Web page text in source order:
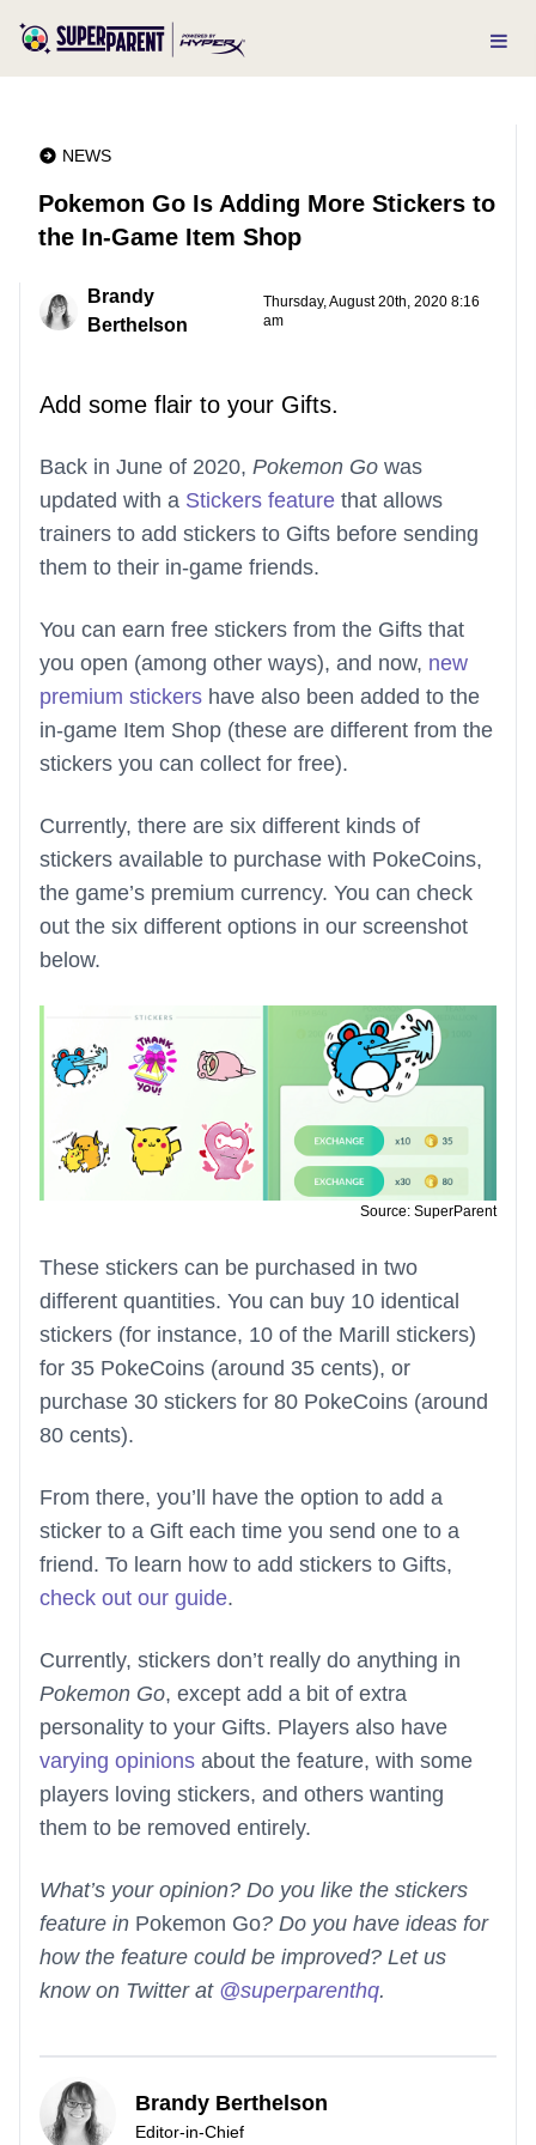
NEWS
Pokemon Go Is Adding More Stickers to
the In-Game Item Shop
Brandy
Berthelson
Thursday, August 20th, 2020 8:16
am
Add some flair to your Gifts.
Back in June of 2020, Pokemon Go was
updated with a Stickers feature that allows
trainers to add stickers to Gifts before sending
them to their in-game friends.
You can earn free stickers from the Gifts that
you open (among other ways), and now, new
premium stickers have also been added to the
in-game Item Shop (these are different from the
stickers you can collect for free).
Currently, there are six different kinds of
stickers available to purchase with PokeCoins,
the game’s premium currency. You can check
out the six different options in our screenshot
below.
Source: SuperParent
These stickers can be purchased in two
different quantities. You can buy 10 identical
stickers (for instance, 10 of the Marill stickers)
for 35 PokeCoins (around 35 cents), or
purchase 30 stickers for 80 PokeCoins (around
80 cents).
From there, you’ll have the option to add a
sticker to a Gift each time you send one to a
friend. To learn how to add stickers to Gifts,
check out our guide.
Currently, stickers don’t really do anything in
Pokemon Go, except add a bit of extra
personality to your Gifts. Players also have
varying opinions about the feature, with some
players loving stickers, and others wanting
them to be removed entirely.
What’s your opinion? Do you like the stickers
feature in Pokemon Go? Do you have ideas for
how the feature could be improved? Let us
know on Twitter at @superparenthq.
Brandy Berthelson
Editor-in-Chief